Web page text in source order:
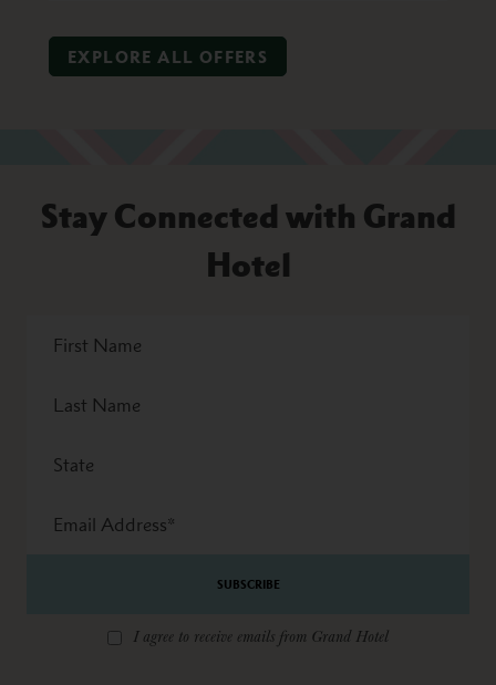
EXPLORE ALL OFFERS
Stay Connected with Grand
Hotel
Name
Name
Address
I agree to receive emails from Grand Hotel